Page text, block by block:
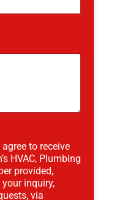
to receive
HVAC, Plumbing
provided,
inquiry,
via